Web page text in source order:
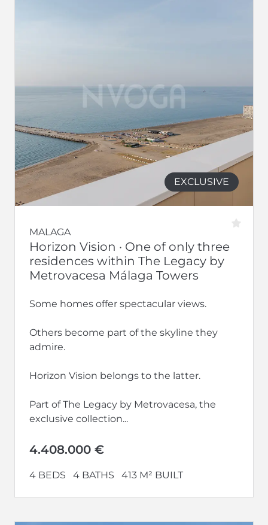
EXCLUSIVE
MALAGA
Horizon Vision · One of only three
residences within The Legacy by
Metrovacesa Málaga Towers
Some homes offer spectacular views.
Others become part of the skyline they
admire.
Horizon Vision belongs to the latter.
Part of The Legacy by Metrovacesa, the
exclusive collection...
4.408.000 €
4 BEDS 4 BATHS 413 M² BUILT